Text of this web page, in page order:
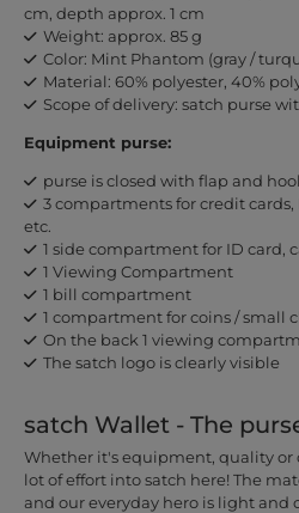
cm, depth approx. 1 cm
Weight: approx. 85 g
Color: Mint Phantom (gray /
Material: 60% polyester, 40%
Scope of delivery: satch purse
Equipment purse:
purse is closed with flap and
3 compartments for credit cards,
etc.
1 side compartment for ID card,
1 Viewing Compartment
1 bill compartment
1 compartment for coins / small
On the back 1 viewing
The satch logo is clearly visible
satch Wallet - The
Whether it's equipment, quality or
lot of effort into satch here! The
and our everyday hero is light and